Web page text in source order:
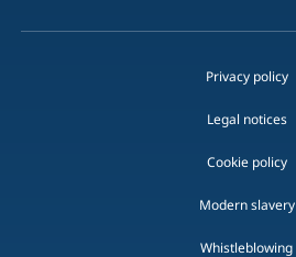
Privacy policy
Legal notices
Cookie policy
Modern slavery
Whistleblowing